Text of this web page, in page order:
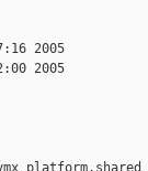
2005
2005